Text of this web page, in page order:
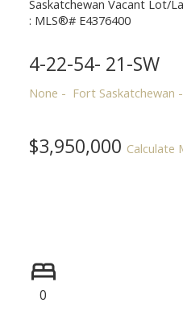
4-22-54- 21-SW
None Fort Saskatchewan
$3,950,000 Calculate
0